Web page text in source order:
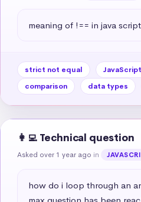
meaning of !== in java script
strict not equal
comparison
data types
👩‍💻 Technical question
Asked over 1 year ago in
how do i loop through an
max question has been